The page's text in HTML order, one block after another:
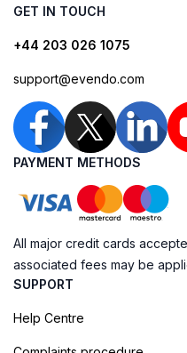
GET IN TOUCH
+44 203 026 1075
support@evendo.com
PAYMENT METHODS
All major credit cards
associated fees may be
SUPPORT
Help Centre